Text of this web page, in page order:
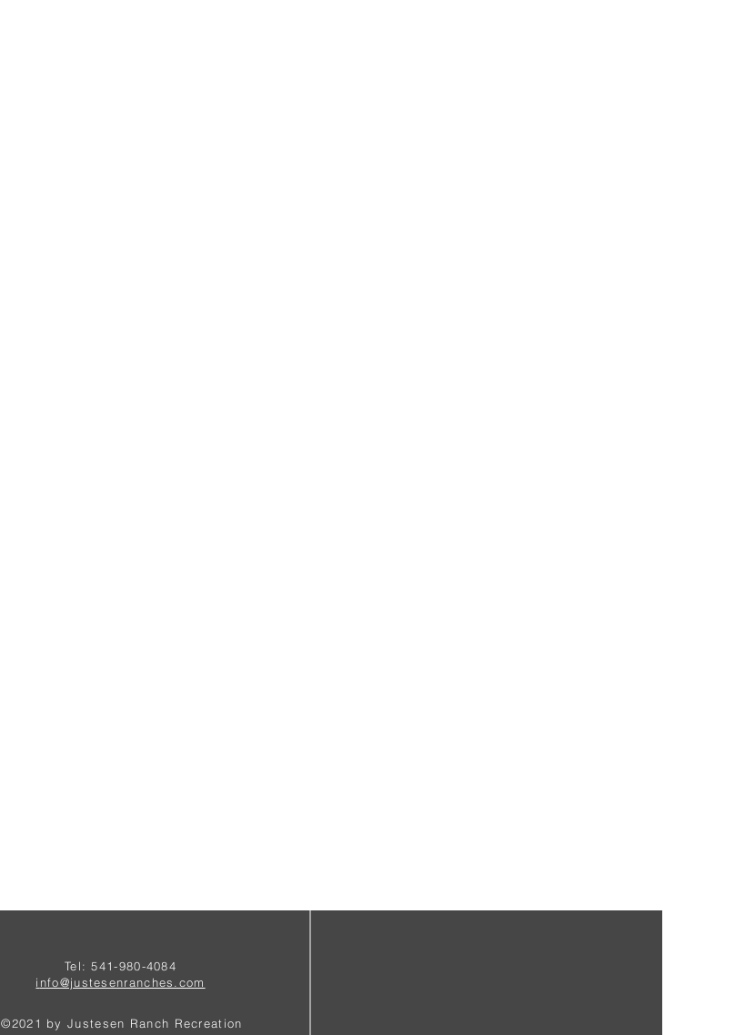
Tel: 541-980-4084
i nfo@justesenranches.com
©2021 by Justesen Ranch Recreation